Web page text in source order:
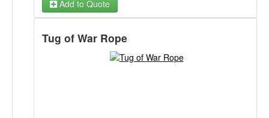
Ball Toss Game
Trick or Treat Ball Toss Back Panel
Ball Toss Farm Harvest Throwdown Back Panel
Ball Toss Winter Fun Back Panel
Ball Toss School Daze Back Panel
Ball Toss Football Panel
Ball Toss Dino Rex Fetch Back Panel
Ball Toss Baseball Strike Zone Back Panel
Ball Toss Football Panel
Add to Quote
Tug of War Rope